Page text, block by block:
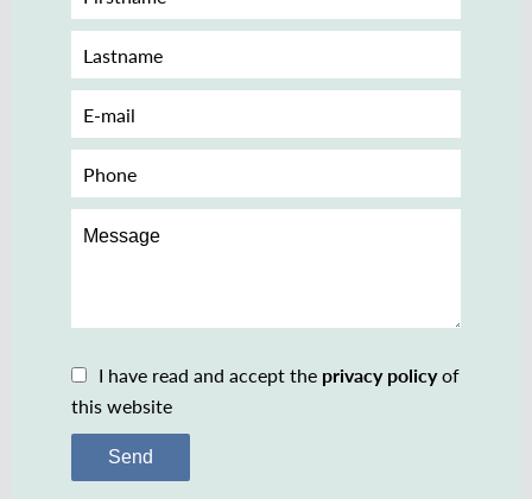
I have read and accept the privacy policyof
this website
Send